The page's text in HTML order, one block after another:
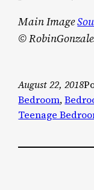
Main Image
©
August 22, 2018
Bedroom,
Teenage